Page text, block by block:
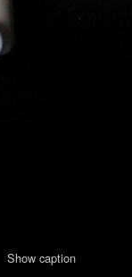
Show caption